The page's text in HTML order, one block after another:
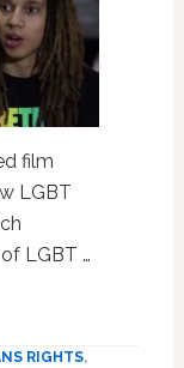
film
LGBT
LGBT …
RIGHTS,